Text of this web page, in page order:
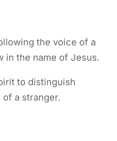
the voice of a
in the name of Jesus.
to distinguish
a stranger.